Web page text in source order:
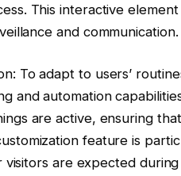
This interactive
and communication.
To adapt to users’
and automation
are active, ensuring
feature is
are expected